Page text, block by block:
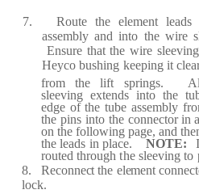
7. Route the element leads
assembly and into the wire
Ensure that the wire sleeving
Heyco bushing keeping it clea
from the lift springs.
sleeving extends into the
edge of the tube assembly fr
the pins into the connector in
on the following page, and the
the leads in place. NOTE: I
routed through the sleeving to
8.
Reconnect the elementconnec
lock.